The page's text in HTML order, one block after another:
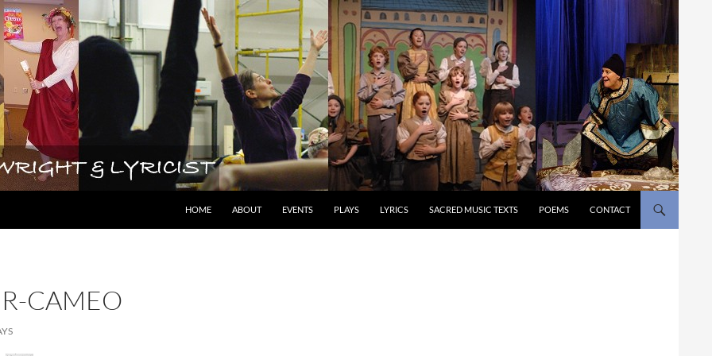
HOME ABOUT EVENTS PLAYS LYRICS SACRED MUSIC TEXTS POEMS CONTACT
CAMEO